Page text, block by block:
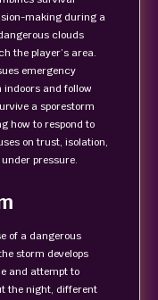
making during a
clouds
the player’s area.
emergency
and follow
a sporestorm
how to respond to
on trust, isolation,
pressure.
of a dangerous
storm develops
and attempt to
the night, different